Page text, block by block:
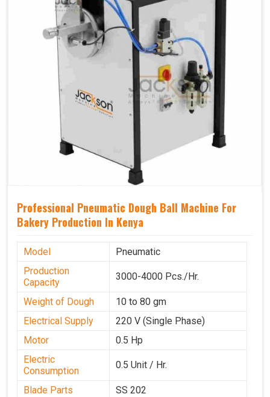
Professional Pneumatic Dough Ball Machine For
Bakery Production In Kenya
Model
Pneumatic
Production
Capacity
3000-4000 Pcs./Hr.
Weight of Dough
10 to 80 gm
Electrical Supply
220 V (Single Phase)
Motor
0.5 Hp
Electric
Consumption
0.5 Unit / Hr.
Blade Parts
SS 202